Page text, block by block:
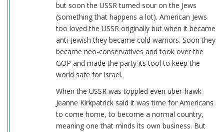
but soon the USSR turned sour on the Jews
(something that happens a lot). American Jews
too loved the USSR originally but when it became
anti-Jewish they became cold warriors. Soon they
became neo-conservatives and took over the
GOP and made the party its tool to keep the
world safe for Israel.
When the USSR was toppled even uber-hawk
Jeanne Kirkpatrick said it was time for Americans
to come home, to become a normal country,
meaning one that minds its own business. But